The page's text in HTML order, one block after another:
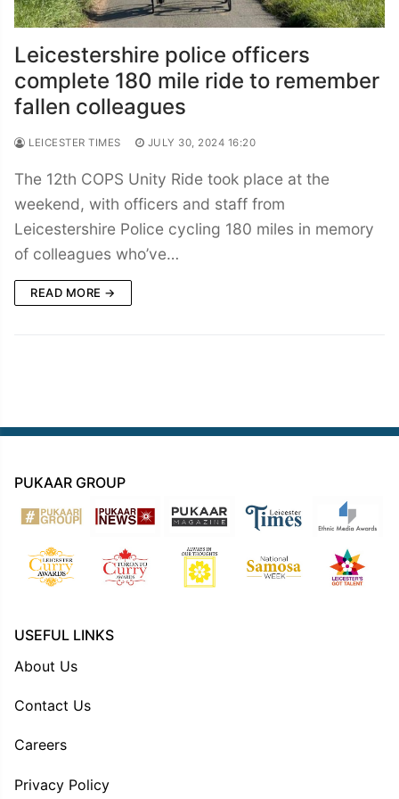
Leicestershire police officers
complete 180 mile ride to remember
fallen colleagues
LEICESTER TIMES JULY 30, 2024 16:20
The 12th COPS Unity Ride took place at the
weekend, with officers and staff from
Leicestershire Police cycling 180 miles in memory
of colleagues who’ve…
READ MORE →
PUKAAR GROUP
USEFUL LINKS
About Us
Contact Us
Careers
Privacy Policy